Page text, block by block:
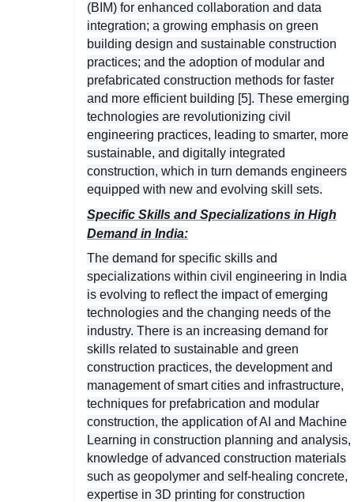
(BIM) for enhanced collaboration and data
integration; a growing emphasis on green
building design and sustainable construction
practices; and the adoption of modular and
prefabricated construction methods for faster
and more efficient building [5]. These emerging
technologies are revolutionizing civil
engineering practices, leading to smarter, more
sustainable, and digitally integrated
construction, which in turn demands engineers
equipped with new and evolving skill sets.
Specific Skills and Specializations in High
Demand in India:
The demand for specific skills and
specializations within civil engineering in India
is evolving to reflect the impact of emerging
technologies and the changing needs of the
industry. There is an increasing demand for
skills related to sustainable and green
construction practices, the development and
management of smart cities and infrastructure,
techniques for prefabrication and modular
construction, the application of AI and Machine
Learning in construction planning and analysis,
knowledge of advanced construction materials
such as geopolymer and self-healing concrete,
expertise in 3D printing for construction